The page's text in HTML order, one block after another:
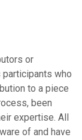
or
who
to a piece
been
expertise. All
of and have